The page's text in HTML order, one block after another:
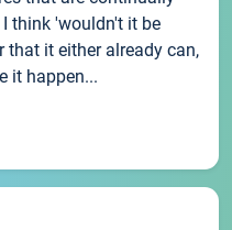
think 'wouldn't it be
that it either already can,
it happen...